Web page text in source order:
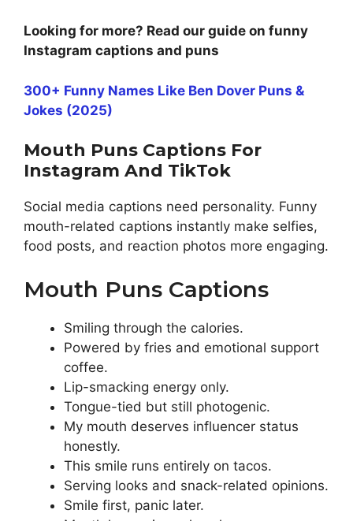
Looking for more? Read our guide on funny
Instagram captions and puns
300+ Funny Names Like Ben Dover Puns &
Jokes (2025)
Mouth Puns Captions For
Instagram And TikTok
Social media captions need personality. Funny
mouth-related captions instantly make selfies,
food posts, and reaction photos more engaging.
Mouth Puns Captions
Smiling through the calories.
Powered by fries and emotional support
coffee.
Lip-smacking energy only.
Tongue-tied but still photogenic.
My mouth deserves influencer status
honestly.
This smile runs entirely on tacos.
Serving looks and snack-related opinions.
Smile first, panic later.